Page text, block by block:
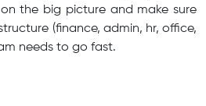
the big picture and make sure
(finance, admin, hr, office,
needs to go fast.